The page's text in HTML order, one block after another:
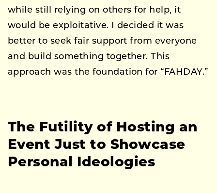
while still relying on others for help, it
would be exploitative. I decided it was
better to seek fair support from everyone
and build something together. This
approach was the foundation for “FAHDAY.”
The Futility of Hosting an
Event Just to Showcase
Personal Ideologies